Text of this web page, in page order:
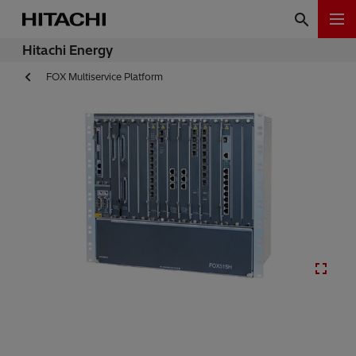
Hitachi Energy
FOX Multiservice Platform